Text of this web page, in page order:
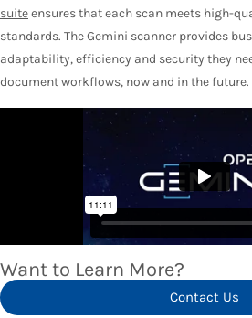
suiteensures that each scan meets high-
standards. The Gemini scanner provides
adaptability, efficiency and security they
document workflows, now and in the future.
Want to Learn More?
Contact Us